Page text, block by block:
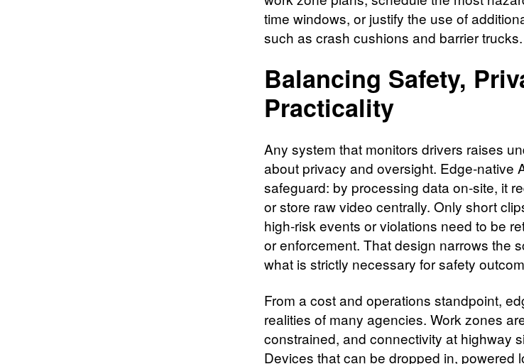
time windows, or justify the use of
such as crash cushions and barrier trucks.
Balancing Safety,
Practicality
Any system that monitors drivers raises
about privacy and oversight. Edge‑native
safeguard: by processing data on‑site, it
or store raw video centrally. Only short
high‑risk events or violations need to be
or enforcement. That design narrows the
what is strictly necessary for safety
From a cost and operations standpoint,
realities of many agencies. Work zones
constrained, and connectivity at highway
Devices that can be dropped in, powered